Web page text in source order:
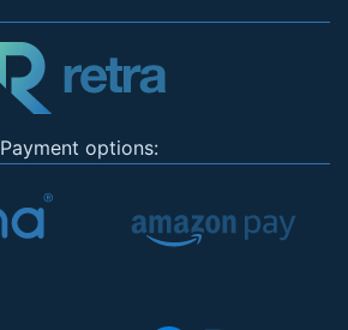
Payment options: